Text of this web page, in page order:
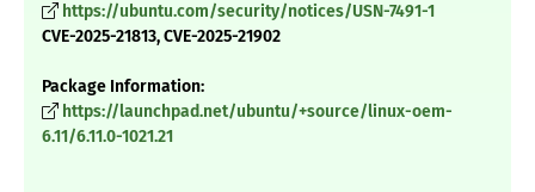
https://ubuntu.com/security/notices/USN-7491-1
CVE-2025-21813, CVE-2025-21902
Package Information:
https://launchpad.net/ubuntu/+source/linux-oem-
6.11/6.11.0-1021.21